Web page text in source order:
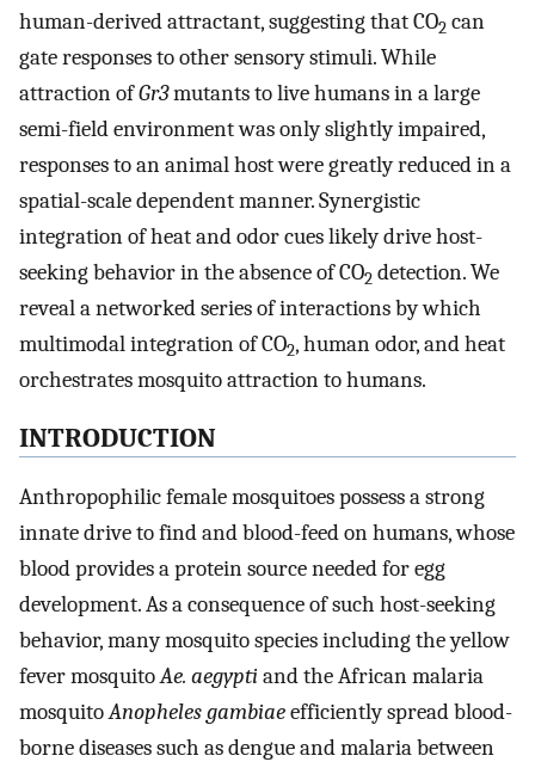
human-derived attractant, suggesting that CO2 can
gate responses to other sensory stimuli. While
attraction ofGr3mutants to live humans in a large
semi-field environment was only slightly impaired,
responses to an animal host were greatly reduced in a
spatial-scale dependent manner. Synergistic
integration of heat and odor cues likely drive host-
seeking behavior in the absence of CO2 detection. We
reveal a networked series of interactions by which
multimodal integration of CO2, human odor, and heat
orchestrates mosquito attraction to humans.
INTRODUCTION
Anthropophilic female mosquitoes possess a strong
innate drive to find and blood-feed on humans, whose
blood provides a protein source needed for egg
development. As a consequence of such host-seeking
behavior, many mosquito species including the yellow
fever mosquitoAe. aegyptiand the African malaria
mosquitoAnopheles gambiaeefficiently spread blood-
borne diseases such as dengue and malaria between